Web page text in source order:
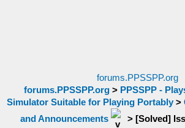
forums.PPSSPP.org
forums.PPSSPP.org> PPSSPP -
Simulator Suitable for Playing Portably >
and Announcements
> [Solved]